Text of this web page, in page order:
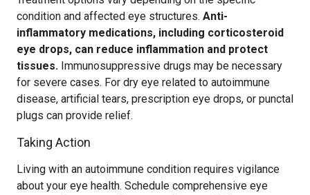
condition and affected eye structures. Anti-
inflammatory medications, including corticosteroid
eye drops, can reduce inflammation and protect
tissues. Immunosuppressive drugs may be necessary
for severe cases. For dry eye related to autoimmune
disease, artificial tears, prescription eye drops, or punctal
plugs can provide relief.
Taking Action
Living with an autoimmune condition requires vigilance
about your eye health. Schedule comprehensive eye